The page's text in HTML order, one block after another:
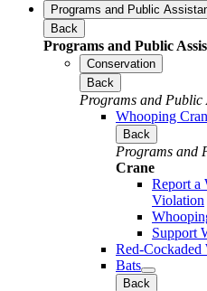
Programs and Public
Back
Programs and Public
Conservation
Back
Programs and Public
Whooping
Back
Programs and
Crane
Report a
Violation
Support
Red-Cockaded
Bats
Back